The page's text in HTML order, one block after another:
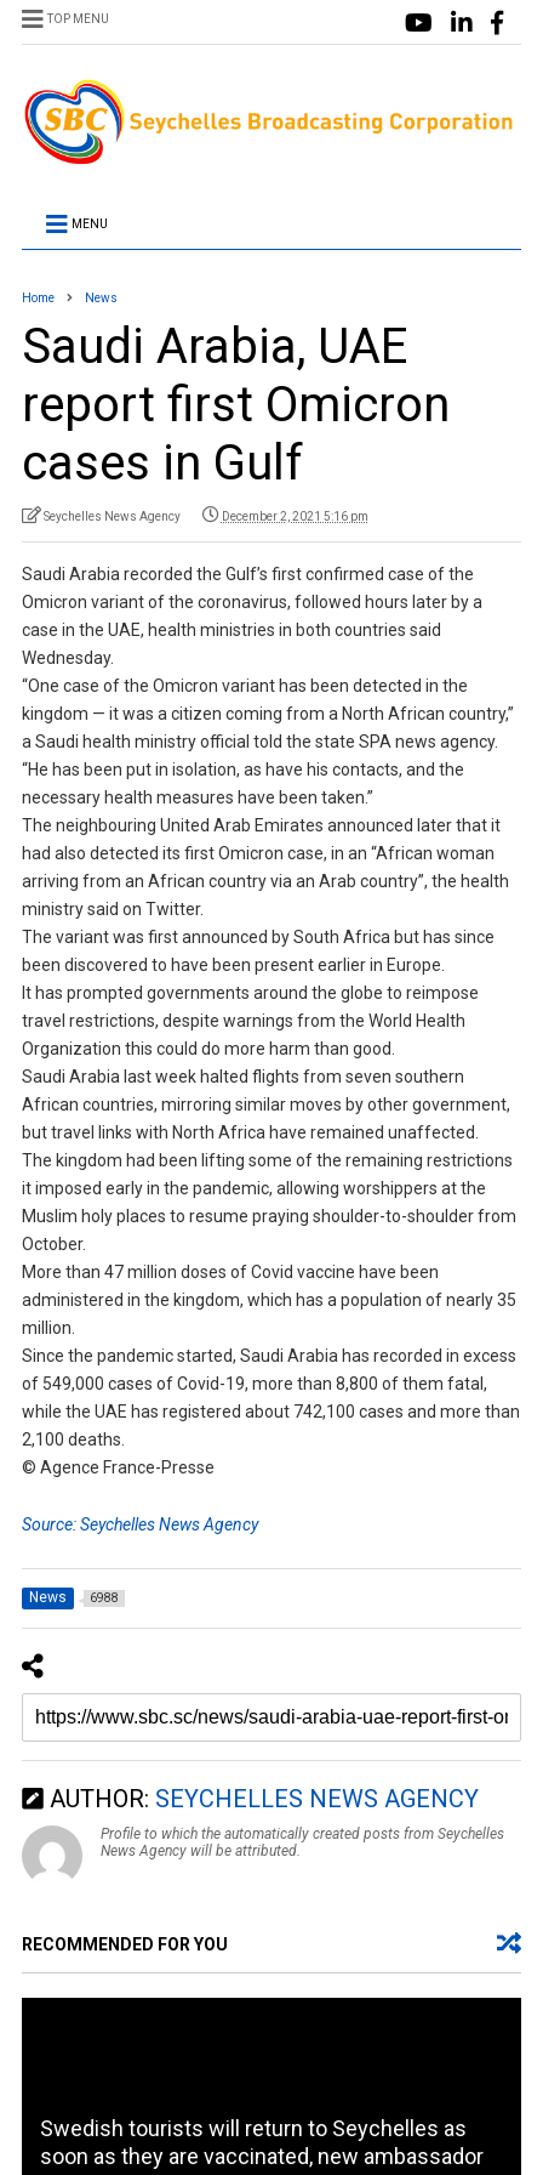
TOP MENU
MENU
Home News
Saudi Arabia, UAE
report first Omicron
cases in Gulf
Seychelles News Agency December 2, 2021 5:16 pm
Saudi Arabia recorded the Gulf’s first confirmed case of the
Omicron variant of the coronavirus, followed hours later by a
case in the UAE, health ministries in both countries said
Wednesday.
“One case of the Omicron variant has been detected in the
kingdom — it was a citizen coming from a North African country,”
a Saudi health ministry official told the state SPA news agency.
“He has been put in isolation, as have his contacts, and the
necessary health measures have been taken.”
The neighbouring United Arab Emirates announced later that it
had also detected its first Omicron case, in an “African woman
arriving from an African country via an Arab country”, the health
ministry said on Twitter.
The variant was first announced by South Africa but has since
been discovered to have been present earlier in Europe.
It has prompted governments around the globe to reimpose
travel restrictions, despite warnings from the World Health
Organization this could do more harm than good.
Saudi Arabia last week halted flights from seven southern
African countries, mirroring similar moves by other government,
but travel links with North Africa have remained unaffected.
The kingdom had been lifting some of the remaining restrictions
it imposed early in the pandemic, allowing worshippers at the
Muslim holy places to resume praying shoulder-to-shoulder from
October.
More than 47 million doses of Covid vaccine have been
administered in the kingdom, which has a population of nearly 35
million.
Since the pandemic started, Saudi Arabia has recorded in excess
of 549,000 cases of Covid-19, more than 8,800 of them fatal,
while the UAE has registered about 742,100 cases and more than
2,100 deaths.
© Agence France-Presse
Source: Seychelles News Agency
News 6988
AUTHOR: SEYCHELLES NEWS AGENCY
Profile to which the automatically created posts from Seychelles
News Agency will be attributed.
RECOMMENDED FOR YOU
Swedish tourists will return to Seychelles as
soon as they are vaccinated, new ambassador